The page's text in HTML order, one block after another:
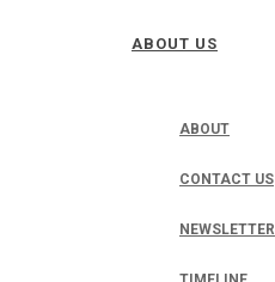
ABOUT US
ABOUT
CONTACT US
NEWSLETTER